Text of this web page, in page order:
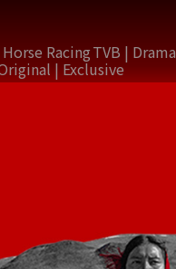
Horse RacingTVB | Drama
| Exclusive